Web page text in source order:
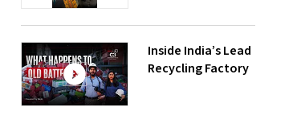
Inside India’s Lead
Recycling Factory